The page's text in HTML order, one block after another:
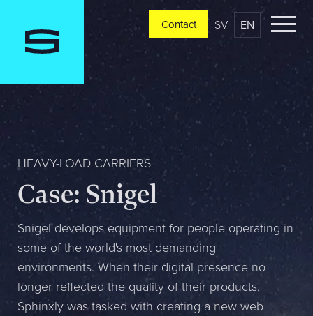
Contact
Please tell us a little bit about your current situation and
vision, and a representative will reach out ASAP
Jag är...
Jag vill...
Mitt största problem är...
Contact SV EN
HEAVY-LOAD CARRIERS
Case: Snigel
Snigel develops equipment for people operating in
some of the world's most demanding
environments. When their digital presence no
longer reflected the quality of their products,
Sphinxly was tasked with creating a new web